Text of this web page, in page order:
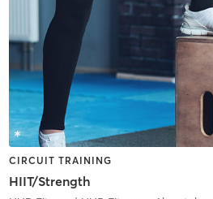
CIRCUIT TRAINING
HIIT/Strength